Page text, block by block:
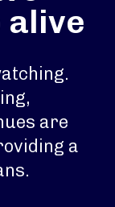
alive
are
a